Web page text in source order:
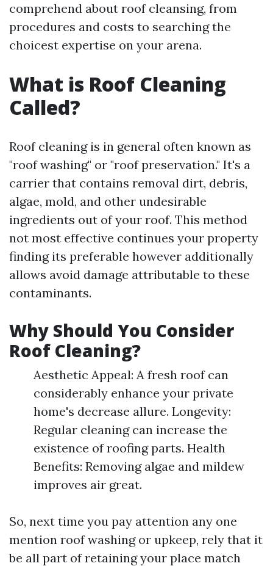
comprehend about roof cleansing, from
procedures and costs to searching the
choicest expertise on your arena.
What is Roof Cleaning
Called?
Roof cleaning is in general often known as
"roof washing" or "roof preservation." It's a
carrier that contains removal dirt, debris,
algae, mold, and other undesirable
ingredients out of your roof. This method
not most effective continues your property
finding its preferable however additionally
allows avoid damage attributable to these
contaminants.
Why Should You Consider
Roof Cleaning?
Aesthetic Appeal: A fresh roof can
considerably enhance your private
home's decrease allure. Longevity:
Regular cleaning can increase the
existence of roofing parts. Health
Benefits: Removing algae and mildew
improves air great.
So, next time you pay attention any one
mention roof washing or upkeep, rely that it
be all part of retaining your place match